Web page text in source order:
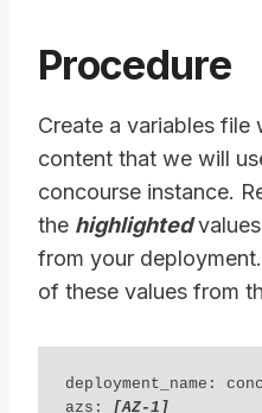
Procedure
Create a variables
content that we will
concourse instance.
the highlighted
from your
of these values from
deployment_name:
azs: [AZ-1]